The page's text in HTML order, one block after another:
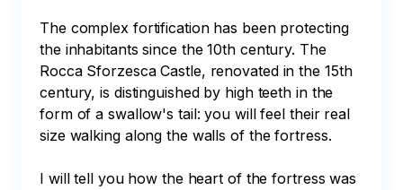
The complex fortification has been protecting
the inhabitants since the 10th century. The
Rocca Sforzesca Castle, renovated in the 15th
century, is distinguished by high teeth in the
form of a swallow's tail: you will feel their real
size walking along the walls of the fortress.
I will tell you how the heart of the fortress was